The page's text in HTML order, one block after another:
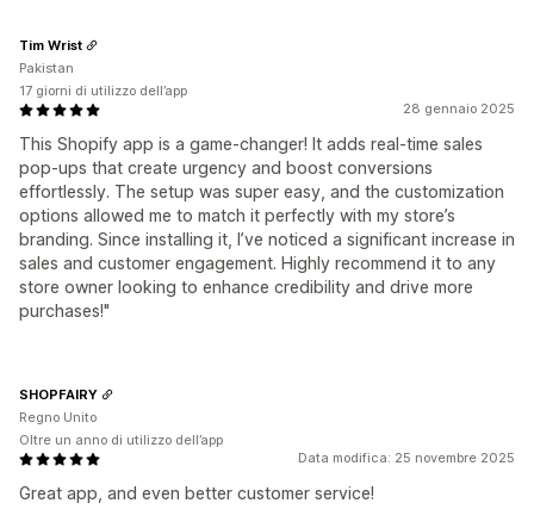
28 gennaio 2025
This Shopify app is a game-changer! It adds real-time sales
pop-ups that create urgency and boost conversions
effortlessly. The setup was super easy, and the customization
options allowed me to match it perfectly with my store’s
branding. Since installing it, I’ve noticed a significant increase in
sales and customer engagement. Highly recommend it to any
store owner looking to enhance credibility and drive more
purchases!"
Tim Wrist
Pakistan
17 giorni di utilizzo dell’app
Data modifica: 25 novembre 2025
Great app, and even better customer service!
SHOPFAIRY
Regno Unito
Oltre un anno di utilizzo dell’app